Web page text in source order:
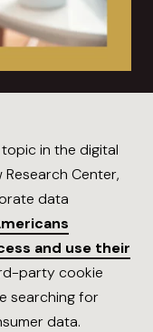
in the digital
Center,
data
and use their
party cookie
searching for
data.